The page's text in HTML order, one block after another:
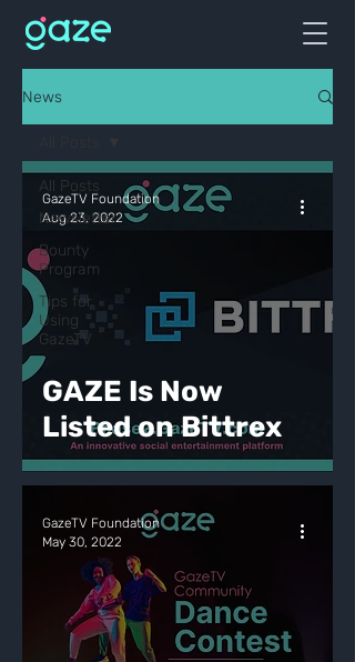
News
All Posts
Newsletter
Bounty
Program
Tips for
Using
GazeTV
GAZE Is Now
Listed on Bittrex
GazeTV Foundation
Aug 23, 2022
GazeTV Foundation
May 30, 2022